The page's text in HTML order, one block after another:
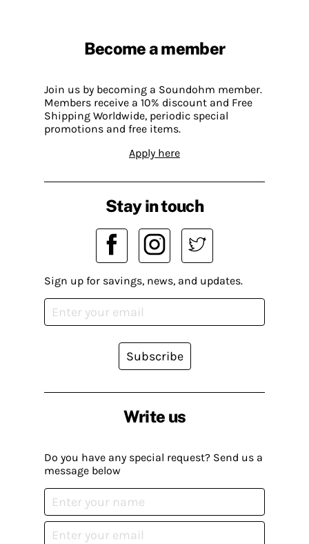
Become a member
Join us by becoming a Soundohm member.
Members receive a 10% discount and Free
Shipping Worldwide, periodic special
promotions and free items.
Apply here
Write us
Do you have any special request? Send us a
message below
Stay in touch
Sign up for savings, news, and updates.
Subscribe